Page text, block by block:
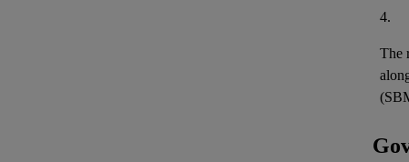
4.
The